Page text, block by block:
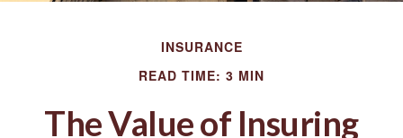
INSURANCE
READ TIME: 3 MIN
The Value of Insuring